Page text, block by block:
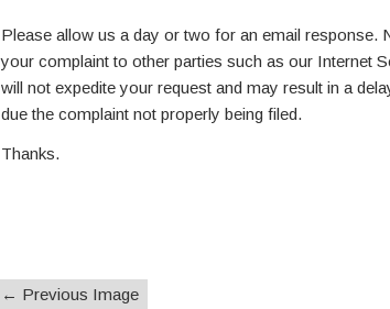
Please allow us a day or two for an email response.
your complaint to other parties such as our Internet
will not expedite your request and may result in a
due the complaint not properly being filed.
Thanks.
← Previous Image